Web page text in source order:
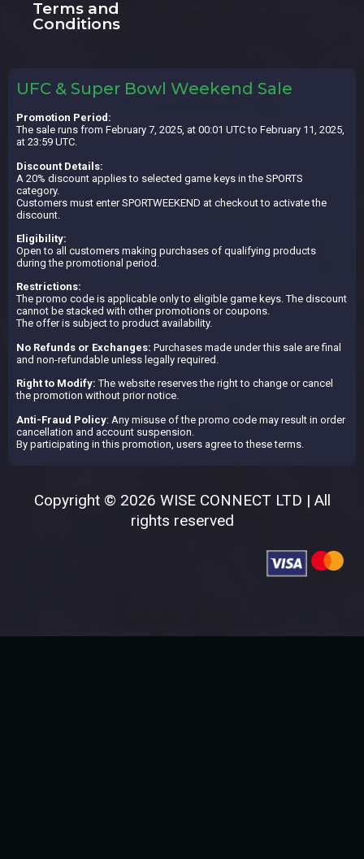
Terms and
Conditions
UFC & Super Bowl Weekend Sale
Promotion Period:
The sale runs from February 7, 2025, at 00:01 UTC to February 11, 2025,
at 23:59 UTC.
Discount Details:
A 20% discount applies to selected game keys in the SPORTS
category.
Customers must enter SPORTWEEKEND at checkout to activate the
discount.
Eligibility:
Open to all customers making purchases of qualifying products
during the promotional period.
Restrictions:
The promo code is applicable only to eligible game keys. The discount
cannot be stacked with other promotions or coupons.
The offer is subject to product availability.
No Refunds or Exchanges: Purchases made under this sale are final
and non-refundable unless legally required.
Right to Modify: The website reserves the right to change or cancel
the promotion without prior notice.
Anti-Fraud Policy: Any misuse of the promo code may result in order
cancellation and account suspension.
By participating in this promotion, users agree to these terms.
Copyright © 2026 WISE CONNECT LTD | All
rights reserved